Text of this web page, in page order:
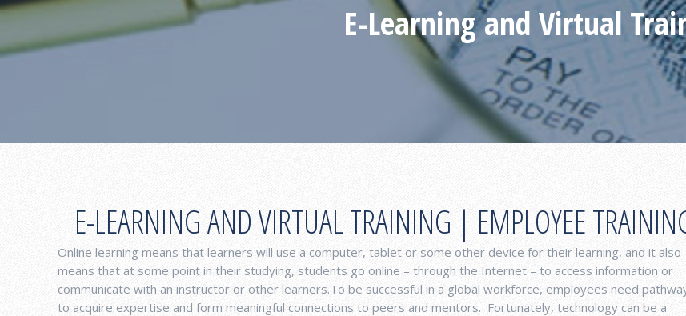
E-Learning and Virtual
E-LEARNING AND VIRTUAL TRAINING | EMPLOYEE
Online learning means that learners will use a computer, tablet or some other device for their learning, and it also
means that at some point in their studying, students go online – through the Internet – to access information or
communicate with an instructor or other learners.To be successful in a global workforce, employees need
to acquire expertise and form meaningful connections to peers and mentors. Fortunately, technology can be a